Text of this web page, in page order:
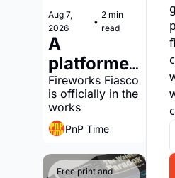
Aug 7,
2026
•
2 min
read
A
platformer
with a
print-and-
play
version?
Fireworks Fiasco
is officially in the
works
PnP Time
Free print and